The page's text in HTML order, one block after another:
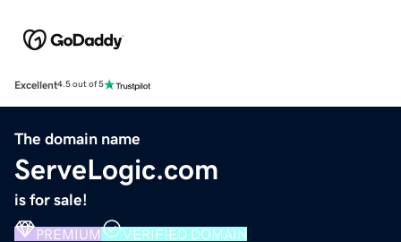
Excellent4.5 out of 5
The domain name
ServeLogic.com
is for sale!
PREMIUM VERIFIED DOMAIN